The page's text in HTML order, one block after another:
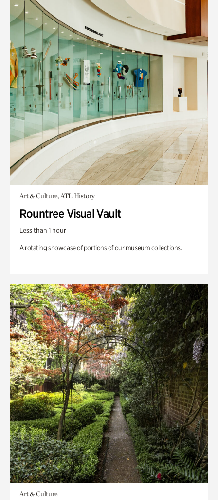
Art & Culture, ATL History
Rountree Visual Vault
Less than 1 hour
A rotating showcase of portions of our museum collections.
Art & Culture